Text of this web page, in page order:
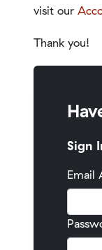
visit our
Thank you!
Sign
Email